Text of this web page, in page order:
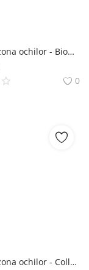
Mască pt zona ochilor - Biome Energizing Under Eye Mask 30 buc - Purederm NailShop
0
Mască pt zona ochilor - Collagen Eye Zone Mask 30 buc - Purederm NailShop